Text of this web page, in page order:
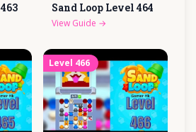
463 Sand Loop Level 464
View Guide →
Level 466